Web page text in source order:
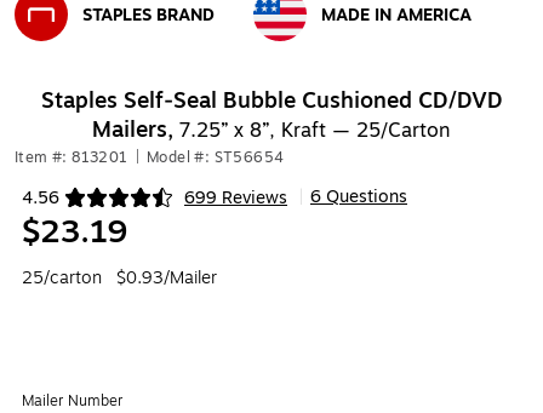
STAPLES BRAND
MADE IN AMERICA
Staples Self‑Seal Bubble Cushioned CD/DVD
Mailers, 7.25” x 8”, Kraft — 25/Carton
Item #: 813201 Model #: ST56654
4.56 699 Reviews
Exited tooltip 6 Questions
$23.19
25/carton $0.93/Mailer
Mailer Number